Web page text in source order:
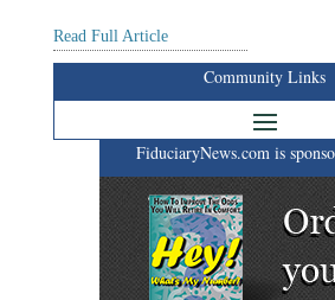
Read Full Article
Community Links
FiduciaryNews.com is